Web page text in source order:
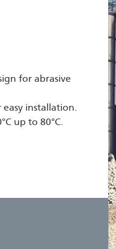
for abrasive
installation.
up to 80°C.